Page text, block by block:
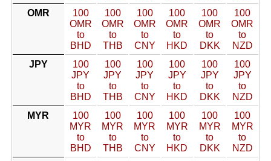
OMR
100
OMR
to
BHD
100
OMR
to
THB
100
OMR
to
CNY
100
OMR
to
HKD
100
OMR
to
DKK
100
OMR
to
NZD
JPY
100
JPY
to
BHD
100
JPY
to
THB
100
JPY
to
CNY
100
JPY
to
HKD
100
JPY
to
DKK
100
JPY
to
NZD
MYR
100
MYR
to
BHD
100
MYR
to
THB
100
MYR
to
CNY
100
MYR
to
HKD
100
MYR
to
DKK
100
MYR
to
NZD